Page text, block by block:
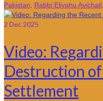
Pakistan
Rabbi Eliyahu Avichail
2 Dec 2025
Video:
Destruction of
Settlement